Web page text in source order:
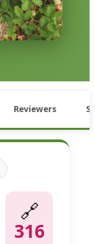
Reviewers
🔗
316